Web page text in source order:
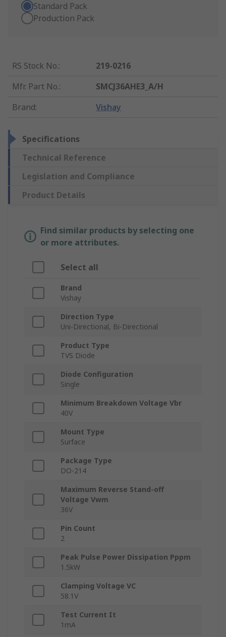
Standard Pack
Production Pack
RS Stock No.:
219-0216
Mfr. Part No.:
SMCJ36AHE3_A/H
Brand: Vishay
Specifications
Technical Reference
Legislation and Compliance
Product Details
Find similar products by selecting one
or more attributes.
Select all
Brand
Vishay
Direction Type
Uni-Directional, Bi-Directional
Product Type
TVS Diode
Diode Configuration
Single
Minimum Breakdown Voltage Vbr
40V
Mount Type
Surface
Package Type
DO-214
Maximum Reverse Stand-off
Voltage Vwm
36V
Pin Count
2
Peak Pulse Power Dissipation Pppm
1.5kW
Clamping Voltage VC
58.1V
Test Current It
1mA